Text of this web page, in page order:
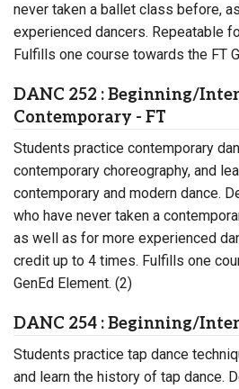
never taken a ballet class before,
experienced dancers. Repeatable
Fulfills one course towards the FT
DANC 252 : Beginning/
Contemporary - FT
Students practice contemporary
contemporary choreography, and
contemporary and modern dance.
who have never taken a
as well as for more experienced
credit up to 4 times. Fulfills one
GenEd Element. (2)
DANC 254 : Beginning/
Students practice tap dance
and learn the history of tap dance.